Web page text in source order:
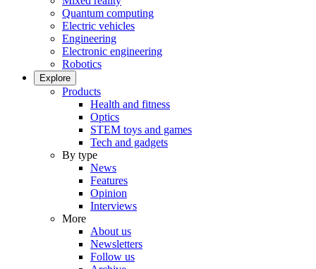
Quantum computing
Electric vehicles
Engineering
Electronic engineering
Robotics
Explore
Products
Health and fitness
Optics
STEM toys and games
Tech and gadgets
By type
News
Features
Opinion
Interviews
More
About us
Newsletters
Follow us